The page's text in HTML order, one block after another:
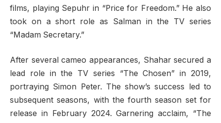
films, playing Sepuhr in “Price for Freedom.” He also
took on a short role as Salman in the TV series
“Madam Secretary.”
After several cameo appearances, Shahar secured a
lead role in the TV series “The Chosen” in 2019,
portraying Simon Peter. The show’s success led to
subsequent seasons, with the fourth season set for
release in February 2024. Garnering acclaim, “The